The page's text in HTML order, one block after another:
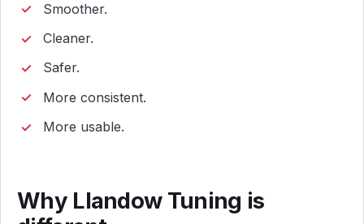
Smoother.
Cleaner.
Safer.
More consistent.
More usable.
Why Llandow Tuning is